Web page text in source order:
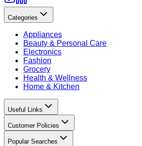
Categories
Appliances
Beauty & Personal Care
Electronics
Fashion
Grocery
Health & Wellness
Home & Kitchen
Useful Links
Customer Policies
Popular Searches